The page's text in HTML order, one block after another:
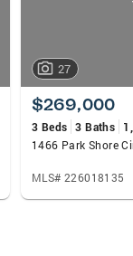
27
$269,000
3 Beds 3 Baths
MLS# 226018135